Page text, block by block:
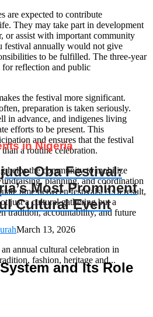
are expected to contribute
They may take part in development
or assist with important community
festival annually would not give
to be fulfilled. The three-year
for reflection and public
the festival more significant.
preparation is taken seriously.
in advance, and indigenes living
efforts to be present. This
and ensures that the festival
a routine celebration.
helps the community to mobilize
planning, and coordination
time between festivals. As a result,
just a cultural gathering but a
tradition, accountability, and future
and Its Role
in Nigeria
Oba Festival:
Most Prominent
Cultural Event
March 13, 2026
annual cultural celebration in
fashion, heritage and...